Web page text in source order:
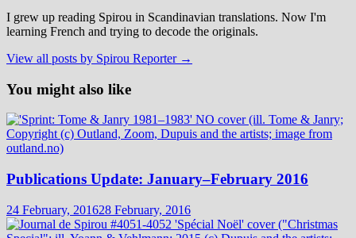
I grew up reading Spirou in Scandinavian translations. Now I'm
learning French and trying to decode the originals.
View all posts by Spirou Reporter →
You might also like
Publications Update: January–February 2016
24 February, 201628 February, 2016